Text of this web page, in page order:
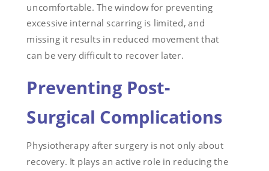
uncomfortable. The window for preventing
excessive internal scarring is limited, and
missing it results in reduced movement that
can be very difficult to recover later.
Preventing Post-
Surgical Complications
Physiotherapy after surgery is not only about
recovery. It plays an active role in reducing the